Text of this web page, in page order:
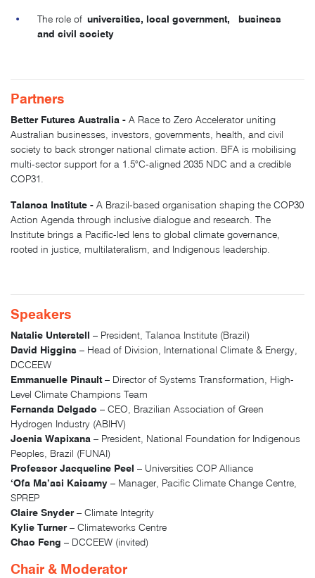
The role of universities, local government, business
and civil society
Partners
Better Futures Australia - A Race to Zero Accelerator uniting
Australian businesses, investors, governments, health, and civil
society to back stronger national climate action. BFA is mobilising
multi-sector support for a 1.5°C-aligned 2035 NDC and a credible
COP31.
Talanoa Institute - A Brazil-based organisation shaping the COP30
Action Agenda through inclusive dialogue and research. The
Institute brings a Pacific-led lens to global climate governance,
rooted in justice, multilateralism, and Indigenous leadership.
Speakers
Natalie Unterstell – President, Talanoa Institute (Brazil)
David Higgins – Head of Division, International Climate & Energy,
DCCEEW
Emmanuelle Pinault– Director of Systems Transformation, High-
Level Climate Champions Team
Fernanda Delgado – CEO, Brazilian Association of Green
Hydrogen Industry (ABIHV)
Joenia Wapixana – President, National Foundation for Indigenous
Peoples, Brazil (FUNAI)
Professor Jacqueline Peel – Universities COP Alliance
‘Ofa Ma’asi Kaisamy – Manager, Pacific Climate Change Centre,
SPREP
Claire Snyder– Climate Integrity
Kylie Turner– Climateworks Centre
Chao Feng – DCCEEW (invited)
Chair & Moderator